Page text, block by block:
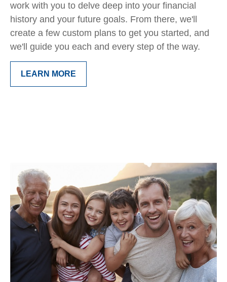
work with you to delve deep into your financial
history and your future goals. From there, we'll
create a few custom plans to get you started, and
we'll guide you each and every step of the way.
LEARN MORE